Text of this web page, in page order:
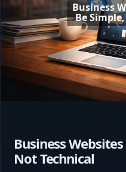
Business
Be
Business
Not Technical